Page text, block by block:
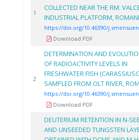
1
COLLECTED NEAR THE RM.
INDUSTRIAL PLATFORM,
https://doi.org/10.46390/
Download PDF
2
DETERMINATION AND
OF RADIOACTIVITY LEVELS IN
FRESHWATER FISH
SAMPLED FROM OLT RIVER,
https://doi.org/10.46390/
Download PDF
DEUTERIUM RETENTION IN N-
AND UNSEEDED TUNGSTEN